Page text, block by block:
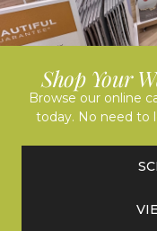
Shop Your
Browse our online
today. No need to